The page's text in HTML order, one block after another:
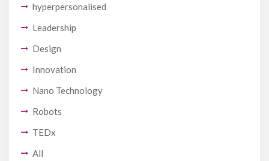
hyperpersonalised
Leadership
Design
Innovation
Nano Technology
Robots
TEDx
All